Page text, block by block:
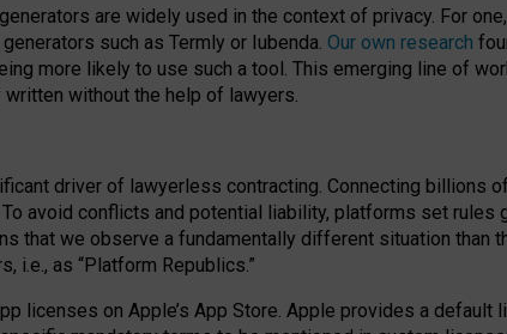
are widely used in the context of privacy. For one,
such as Termly or Iubenda. Our own research
more likely to use such a tool. This emerging line of
without the help of lawyers.
driver of lawyerless contracting. Connecting billions
avoid conflicts and potential liability, platforms set
that we observe a fundamentally different situation than
i.e., as “Platform Republics.”
licenses on Apple’s App Store. Apple provides a